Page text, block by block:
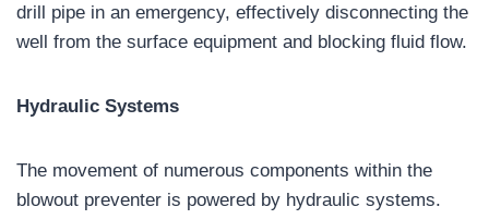
drill pipe in an emergency, effectively disconnecting the
well from the surface equipment and blocking fluid flow.
Hydraulic Systems
The movement of numerous components within the
blowout preventer is powered by hydraulic systems.